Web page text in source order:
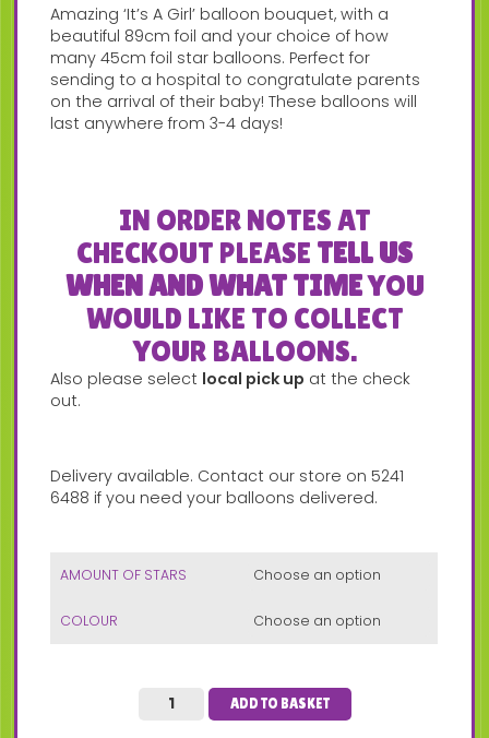
Amazing ‘It’s A Girl’ balloon bouquet, with a
beautiful 89cm foil and your choice of how
many 45cm foil star balloons. Perfect for
sending to a hospital to congratulate parents
on the arrival of their baby! These balloons will
last anywhere from 3-4 days!
IN ORDER NOTES AT
CHECKOUT PLEASE TELL US
WHEN AND WHAT TIMEYOU
WOULD LIKE TO COLLECT
YOUR BALLOONS.
Also please select local pick up at the check
out.
Delivery available. Contact our store on 5241
6488 if you need your balloons delivered.
AMOUNT OF STARS
COLOUR
ADD TO BASKET